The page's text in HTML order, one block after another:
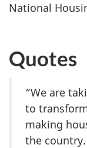
National
Quotes
“We are
to
making
the